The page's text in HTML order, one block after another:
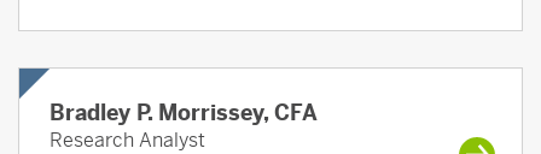
Bradley P. Morrissey, CFA
Research Analyst